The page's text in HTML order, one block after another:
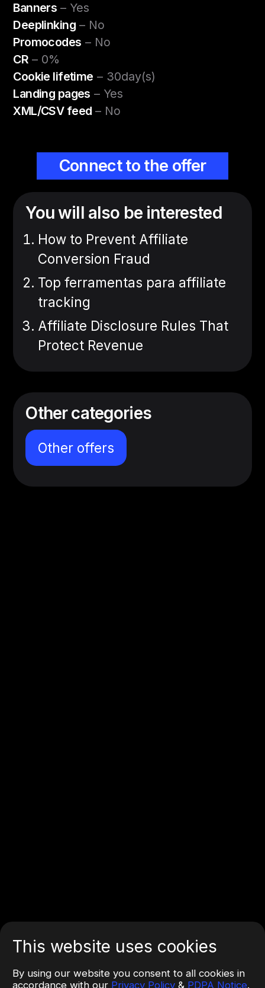
This website uses cookies
By using our website you consent to all cookies in
accordance with our Privacy Policy & PDPA Notice.
Banners – Yes
Deeplinking– No
Promocodes – No
CR – 0%
Cookie lifetime – 30day(s)
Landing pages – Yes
XML/CSV feed – No
Connect to the offer
You will also be interested
How to Prevent Affiliate
Conversion Fraud
Top ferramentas para affiliate
tracking
Affiliate Disclosure Rules That
Protect Revenue
Other categories
Other offers